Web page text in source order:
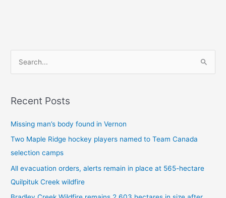
r
r
:
Recent Posts
Missing man’s body found in Vernon
Two Maple Ridge hockey players named to Team Canada
selection camps
All evacuation orders, alerts remain in place at 565-hectare
Quilpituk Creek wildfire